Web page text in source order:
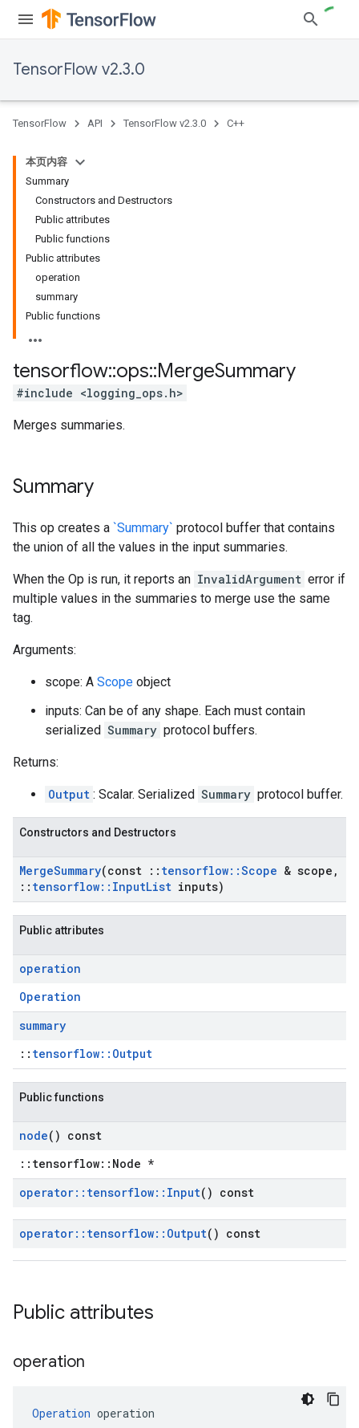
TensorFlow v2.3.0
TensorFlow API TensorFlow v2.3.0 C++
本页内容
Summary
Constructors and Destructors
Public attributes
Public functions
Public attributes
operation
summary
Public functions
tensorflow::ops::MergeSummary
#include <logging_ops.h>
Merges summaries.
Summary
This op creates a `Summary` protocol buffer that contains
the union of all the values in the input summaries.
When the Op is run, it reports an InvalidArgument error if
multiple values in the summaries to merge use the same
tag.
Arguments:
scope: A Scope object
inputs: Can be of any shape. Each must contain
serialized Summary protocol buffers.
Returns:
Output : Scalar. Serialized Summary protocol buffer.
Constructors and Destructors
MergeSummary(const :: tensorflow::Scope & scope ,
:: tensorflow:: InputList inputs)
Public attributes
operation
Operation
summary
:: tensorflow::Output
Public functions
node() const
::tensorflow::Node *
operator:: tensorflow:: Input() const
operator:: tensorflow:: Output() const
Public attributes
operation
Operation operation